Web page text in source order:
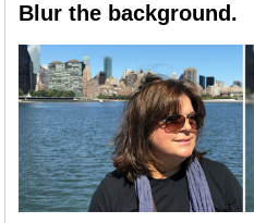
Blur the background.